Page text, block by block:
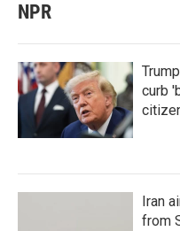
NPR
curb
Iran
from